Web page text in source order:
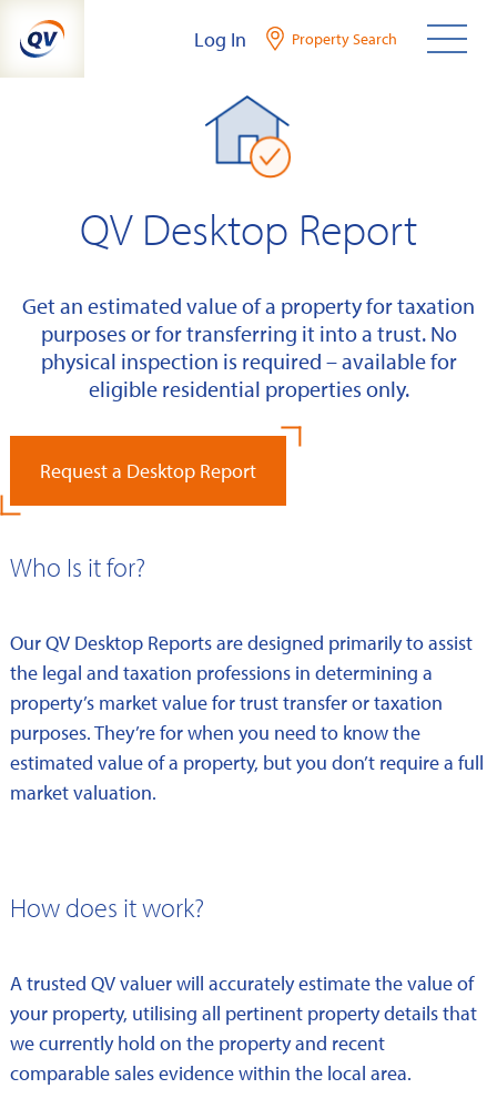
content
Log In Property Search
QV Desktop Report
Get an estimated value of a property for taxation
purposes or for transferring it into a trust. No
physical inspection is required – available for
eligible residential properties only.
Request a Desktop Report
Who Is it for?
Our QV Desktop Reports are designed primarily to assist
the legal and taxation professions in determining a
property’s market value for trust transfer or taxation
purposes. They’re for when you need to know the
estimated value of a property, but you don’t require a full
market valuation.
How does it work?
A trusted QV valuer will accurately estimate the value of
your property, utilising all pertinent property details that
we currently hold on the property and recent
comparable sales evidence within the local area.